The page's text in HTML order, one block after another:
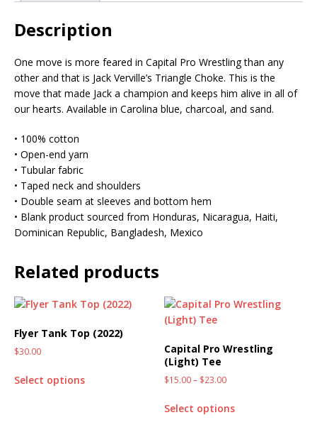
Description
One move is more feared in Capital Pro Wrestling than any
other and that is Jack Verville’s Triangle Choke. This is the
move that made Jack a champion and keeps him alive in all of
our hearts. Available in Carolina blue, charcoal, and sand.
• 100% cotton
• Open-end yarn
• Tubular fabric
• Taped neck and shoulders
• Double seam at sleeves and bottom hem
• Blank product sourced from Honduras, Nicaragua, Haiti,
Dominican Republic, Bangladesh, Mexico
Related products
Flyer Tank Top (2022)
$30.00
Select options
Capital Pro Wrestling
(Light) Tee
$15.00– $23.00
Select options